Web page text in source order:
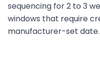
sequencing for 2 to 3
windows that require
manufacturer-set date.